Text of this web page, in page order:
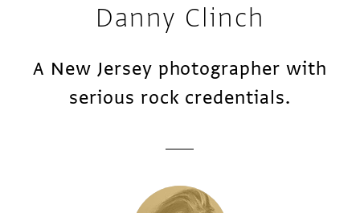
Danny Clinch
A New Jersey photographer with
serious rock credentials.